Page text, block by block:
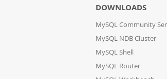
DOWNLOADS
MySQL Community
MySQL NDB Cluster
MySQL Shell
MySQL Router